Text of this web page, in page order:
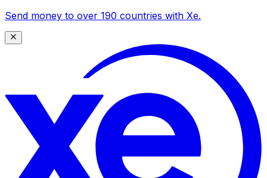
Send money to over 190 countries with Xe.